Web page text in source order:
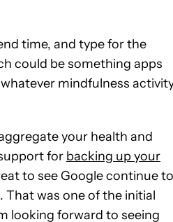
time, and type for the
could be something apps
mindfulness
your health and
for backing up your
to see Google continue to
That was one of the initial
looking forward to seeing